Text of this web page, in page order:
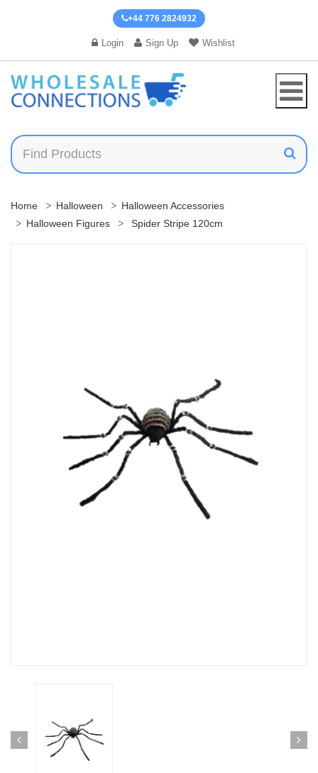
+44 776 2824932
Login Sign Up Wishlist
Home Halloween
Halloween Accessories
Halloween Figures
Spider Stripe 120cm